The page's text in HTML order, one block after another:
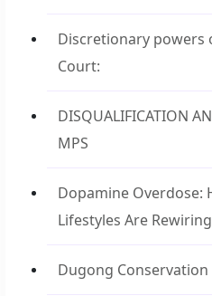
Discretionary powers
Court:
DISQUALIFICATION
MPS
Dopamine Overdose:
Lifestyles Are
Dugong